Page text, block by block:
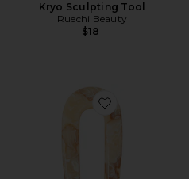
Kryo Sculpting Tool
Ruechi Beauty
$18
Favorite French Pin